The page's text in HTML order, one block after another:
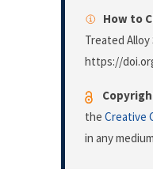
How to
Treated
https://
the Creative
in any